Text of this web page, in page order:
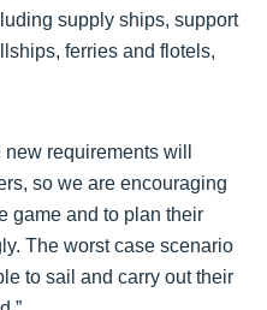
supply ships, support
ferries and flotels,
requirements will
so we are encouraging
game and to plan their
The worst case scenario
to sail and carry out their